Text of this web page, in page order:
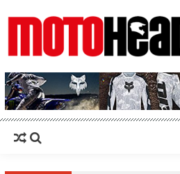
MotoHead
Fresh dirt bike action for the real MotoHead!